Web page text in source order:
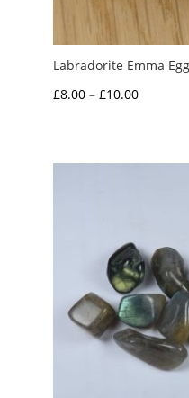
Labradorite Emma
£8.00 – £10.00Price
through